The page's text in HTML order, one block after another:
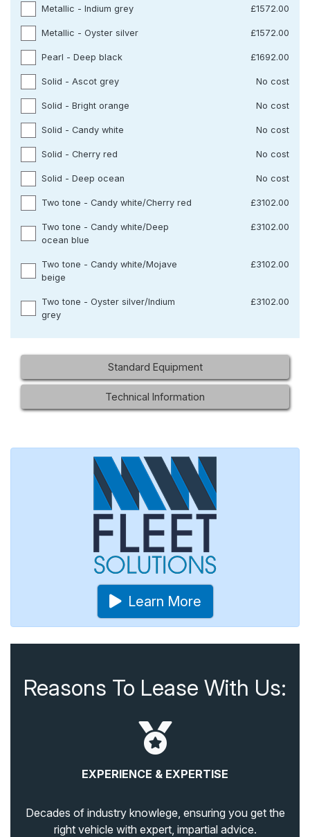
Metallic - Indium grey £1572.00
Metallic - Oyster silver £1572.00
Pearl - Deep black £1692.00
Solid - Ascot grey No cost
Solid - Bright orange No cost
Solid - Candy white No cost
Solid - Cherry red No cost
Solid - Deep ocean No cost
Two tone - Candy white/Cherry red £3102.00
Two tone - Candy white/Deep
ocean blue
£3102.00
Two tone - Candy white/Mojave
beige
£3102.00
Two tone - Oyster silver/Indium
grey
£3102.00
Standard Equipment
Technical Information
Learn More
Reasons To Lease With Us:
EXPERIENCE & EXPERTISE
Decades of industry knowlege, ensuring you get the
right vehicle with expert, impartial advice.